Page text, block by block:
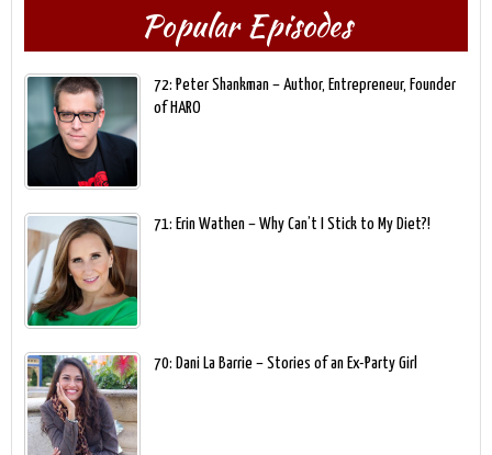
Popular Episodes
72: Peter Shankman – Author, Entrepreneur, Founder
of HARO
71: Erin Wathen – Why Can’t I Stick to My Diet?!
70: Dani La Barrie – Stories of an Ex-Party Girl